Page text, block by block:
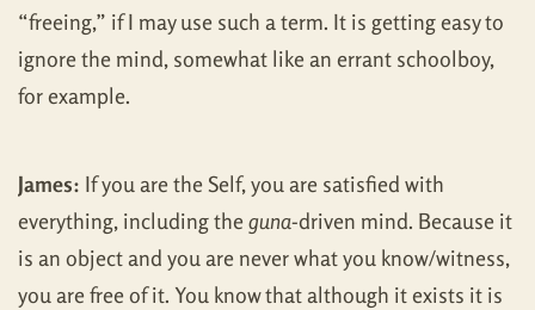
“freeing,” if I may use such a term. It is getting easy to
ignore the mind, somewhat like an errant schoolboy,
for example.
James: If you are the Self, you are satisfied with
everything, including theguna-driven mind. Because it
is an object and you are never what you know/witness,
you are free of it. You know that although it exists it is